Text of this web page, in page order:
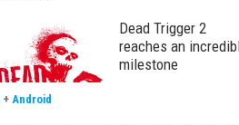
Dead Trigger 2
reaches an
milestone
+ Android